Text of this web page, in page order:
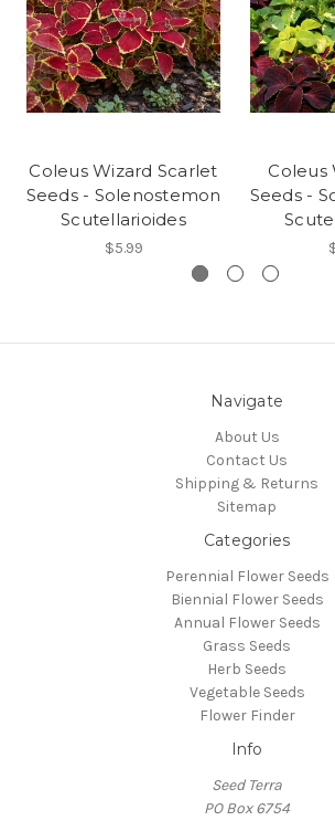
Coleus Wizard Scarlet
Seeds - Solenostemon
Scutellarioides
$5.99
Coleus
Seeds -
Navigate
About Us
Contact Us
Shipping & Returns
Sitemap
Categories
Perennial Flower Seeds
Biennial Flower Seeds
Annual Flower Seeds
Grass Seeds
Herb Seeds
Vegetable Seeds
Flower Finder
Info
Seed Terra
PO Box 6754